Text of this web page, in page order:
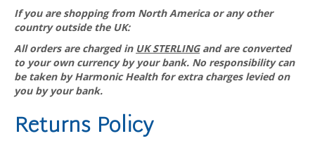
If you are shopping from North America or any other
country outside the UK:
All orders are charged in UK STERLINGand are converted
to your own currency by your bank. No responsibility can
be taken by Harmonic Health for extra charges levied on
you by your bank.
Returns Policy